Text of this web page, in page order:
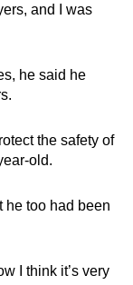
and I was
he said he
the safety of
old.
he too had been
I think it’s very